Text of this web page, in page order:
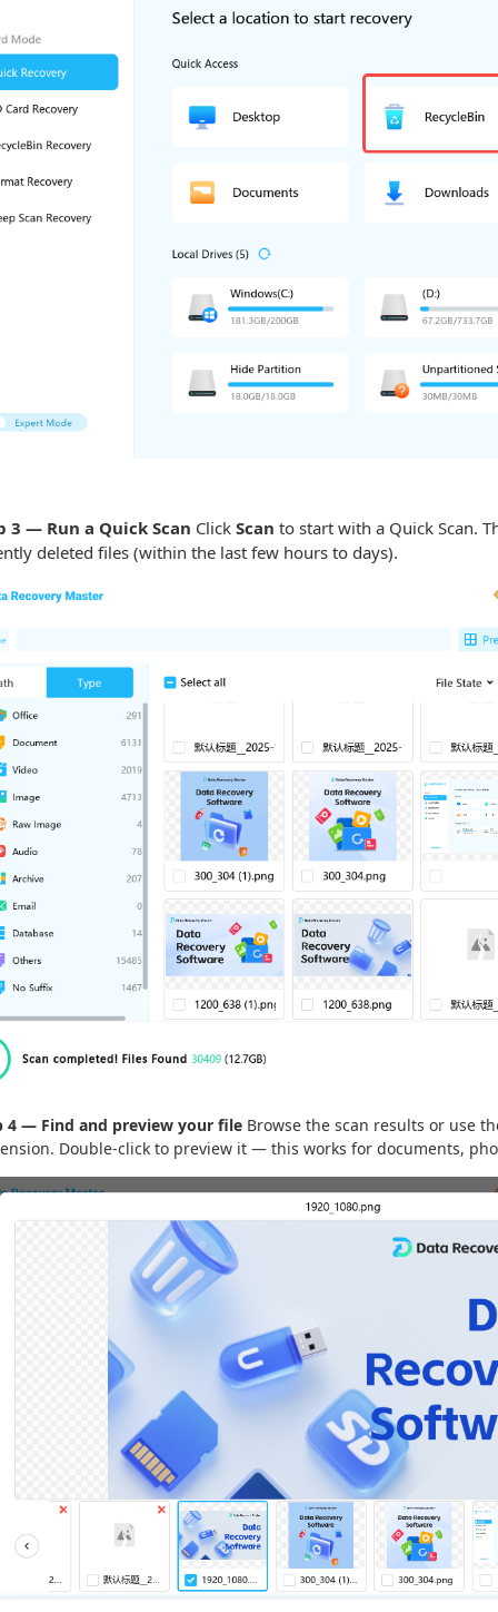
— Run a Quick Scan Click Scan to start with a Quick Scan.
deleted files (within the last few hours to days).
4 — Find and preview your file Browse the scan results or use
Double-click to preview it — this works for documents,